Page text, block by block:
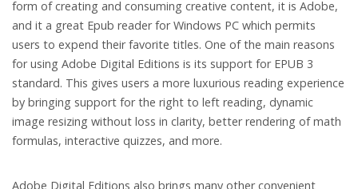
form of creating and consuming creative content, it is Adobe,
and it a great Epub reader for Windows PC which permits
users to expend their favorite titles. One of the main reasons
for using Adobe Digital Editions is its support for EPUB 3
standard. This gives users a more luxurious reading experience
by bringing support for the right to left reading, dynamic
image resizing without loss in clarity, better rendering of math
formulas, interactive quizzes, and more.
Adobe Digital Editions also brings many other convenient